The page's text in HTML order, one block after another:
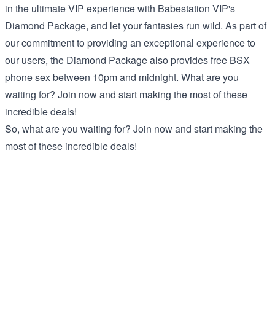
in the ultimate VIP experience with Babestation VIP's
Diamond Package, and let your fantasies run wild. As part of
our commitment to providing an exceptional experience to
our users, the Diamond Package also provides free BSX
phone sex between 10pm and midnight. What are you
waiting for? Join now and start making the most of these
incredible deals!
So, what are you waiting for? Join now and start making the
most of these incredible deals!